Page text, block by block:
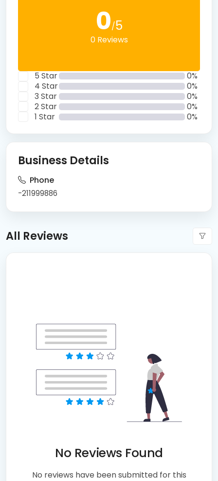
0/5
0 Reviews
5 Star
0%
4 Star
0%
3 Star
0%
2 Star
0%
1 Star
0%
Business Details
Phone
-211999886
All Reviews
No Reviews Found
No reviews have been submitted for this